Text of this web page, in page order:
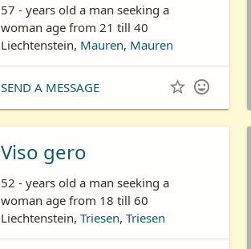
57 - years old a man seeking a
woman age from 21 till 40
Liechtenstein, Mauren, Mauren
SEND A MESSAGE  
Viso gero
52 - years old a man seeking a
woman age from 18 till 60
Liechtenstein,Triesen,Triesen